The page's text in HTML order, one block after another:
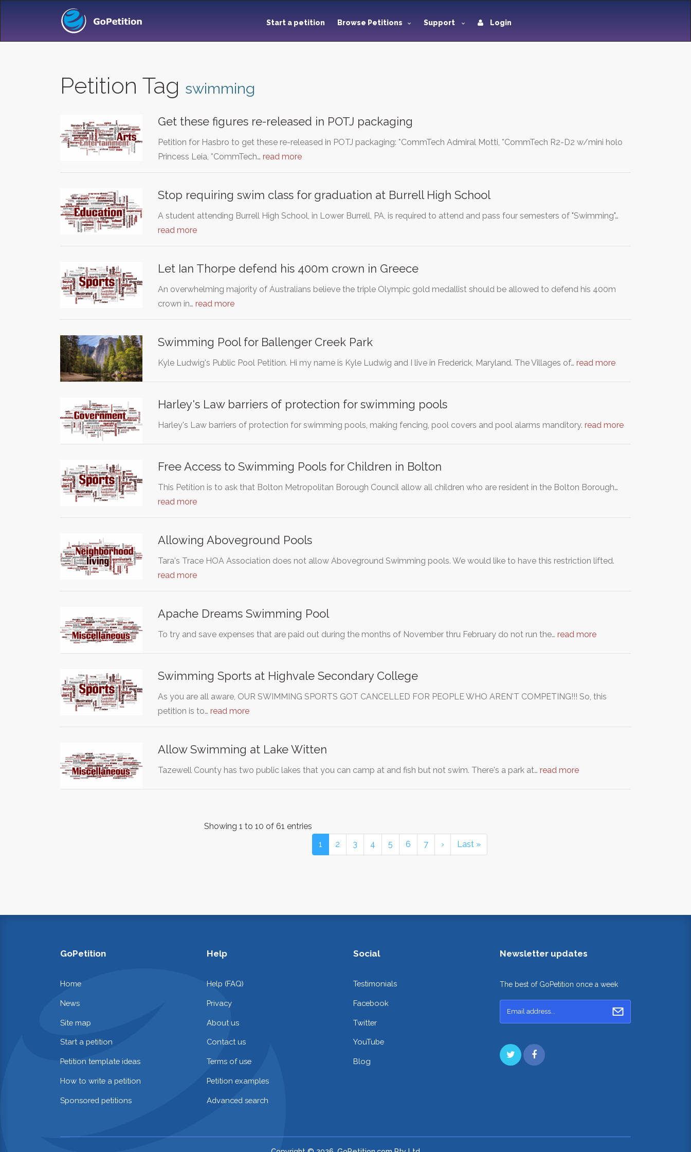
Start a petition Browse Petitions Support Login
Petition Tag swimming
Get these figures re-released in POTJ packaging
Petition for Hasbro to get these re-released in POTJ packaging: *CommTech Admiral Motti, *CommTech R2-D2 w/mini holo
Princess Leia, *CommTech… read more
Stop requiring swim class for graduation at Burrell High School
A student attending Burrell High School, in Lower Burrell, PA, is required to attend and pass four semesters of "Swimming"…
read more
Let Ian Thorpe defend his 400m crown in Greece
An overwhelming majority of Australians believe the triple Olympic gold medallist should be allowed to defend his 400m
crown in… read more
Swimming Pool for Ballenger Creek Park
Kyle Ludwig's Public Pool Petition. Hi my name is Kyle Ludwig and I live in Frederick, Maryland. The Villages of… read more
Harley's Law barriers of protection for swimming pools
Harley's Law barriers of protection for swimming pools, making fencing, pool covers and pool alarms manditory. read more
Free Access to Swimming Pools for Children in Bolton
This Petition is to ask that Bolton Metropolitan Borough Council allow all children who are resident in the Bolton Borough…
read more
Allowing Aboveground Pools
Tara's Trace HOA Association does not allow Aboveground Swimming pools. We would like to have this restriction lifted.
read more
Apache Dreams Swimming Pool
To try and save expenses that are paid out during the months of November thru February do not run the… read more
Swimming Sports at Highvale Secondary College
As you are all aware, OUR SWIMMING SPORTS GOT CANCELLED FOR PEOPLE WHO AREN'T COMPETING!!! So, this
petition is to… read more
Allow Swimming at Lake Witten
Tazewell County has two public lakes that you can camp at and fish but not swim. There's a park at… read more
Showing 1 to 10 of 61 entries
1
2 3 4 5 6 7 › Last »
GoPetition
Home
News
Site map
Start a petition
Petition template ideas
How to write a petition
Sponsored petitions
Help
Help (FAQ)
Privacy
About us
Contact us
Terms of use
Petition examples
Advanced search
Social
Testimonials
Facebook
Twitter
YouTube
Blog
Newsletter updates
The best of GoPetition once a week